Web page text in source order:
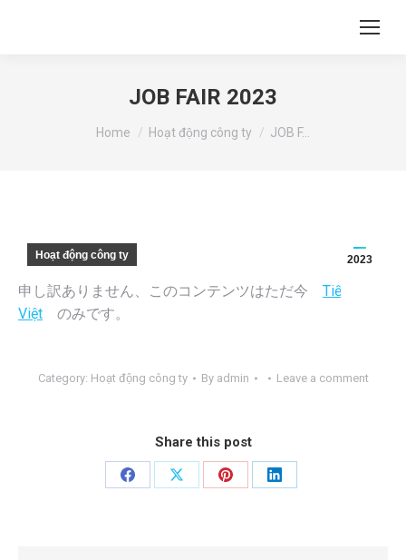
JOB FAIR 2023
You are here:
Home Hoạt động công ty JOB F…
2023
Hoạt động công ty
申し訳ありません、このコンテンツはただ今 Tiếng
Việt のみです。
Category: Hoạt động công ty By admin Leave a comment
Share this post
Share
Share
Share
Share